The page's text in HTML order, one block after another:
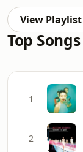
View Playlist
Top Songs
1
2